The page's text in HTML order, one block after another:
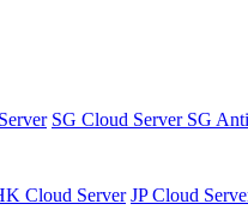
SG Cloud Server SG
Cloud Server JP Cloud